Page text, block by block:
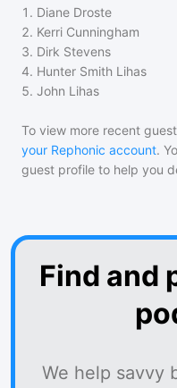
1 . Diane Droste
2. Kerri Cunningham
3. Dirk Stevens
4. Hunter Smith Lihas
5. John Lihas
To view more recent
your Rephonic account.
guest profile to help you
Find and
We help savvy